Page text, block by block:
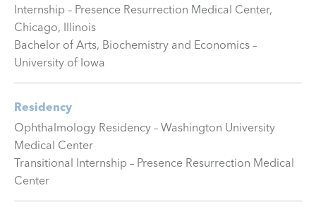
Internship – Presence Resurrection Medical Center,
Chicago, Illinois
Bachelor of Arts, Biochemistry and Economics –
University of Iowa
Residency
Ophthalmology Residency – Washington University
Medical Center
Transitional Internship – Presence Resurrection Medical
Center